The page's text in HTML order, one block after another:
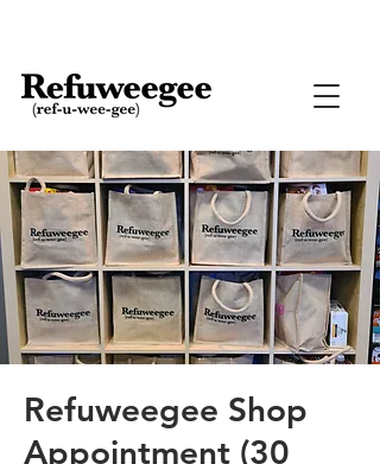
Refuweegee Shop
Appointment (30